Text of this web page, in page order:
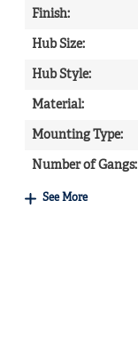
Finish:
Hub Size:
Hub Style:
Material:
Mounting Type:
Number of Gangs:
See More